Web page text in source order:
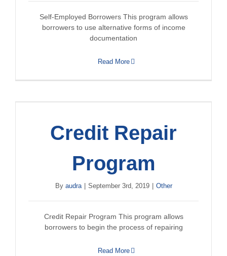
Self-Employed Borrowers This program allows
borrowers to use alternative forms of income
documentation
Read More
Credit Repair
Program
By audra | September 3rd, 2019 | Other
Credit Repair Program This program allows
borrowers to begin the process of repairing
Read More